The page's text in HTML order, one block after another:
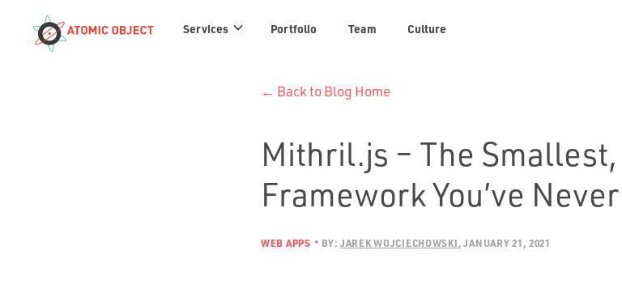
Services Services
links
Portfolio Team Culture
← Back to Blog Home
Mithril.js – The Smallest,
Framework You’ve
WEB APPS BY: JAREK WOJCIECHOWSKI JANUARY 21, 2021